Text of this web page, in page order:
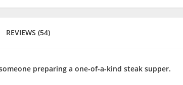
REVIEWS (54)
preparing a one-of-a-kind steak supper.